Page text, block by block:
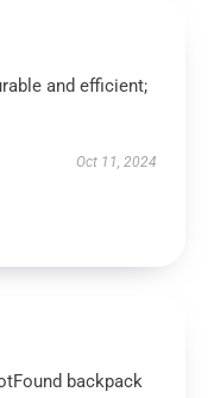
and efficient;
Oct 11, 2024
backpack